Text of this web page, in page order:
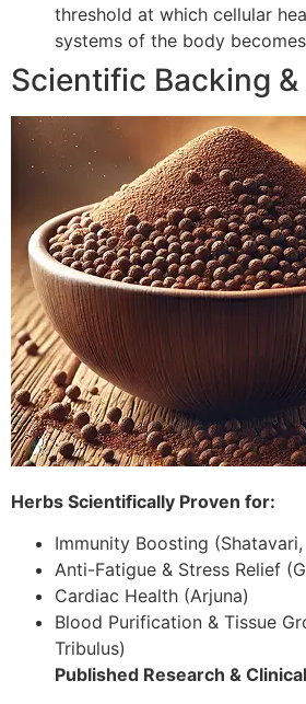
threshold at which cellular
systems of the body
Scientific Backing &
Herbs Scientifically Proven for:
Immunity Boosting
Anti-Fatigue & Stress Relief
Cardiac Health (Arjuna)
Blood Purification & Tissue
Tribulus)
Published Research &